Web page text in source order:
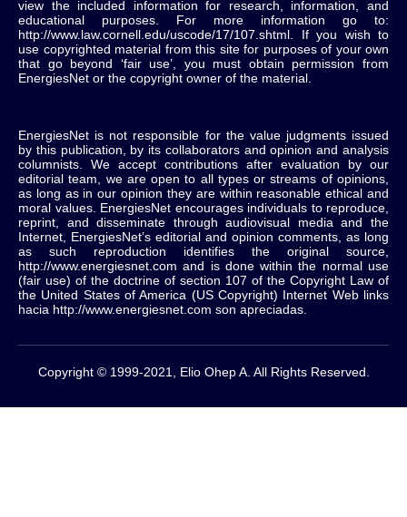
view the included information for research, information, and
educational purposes. For more information go to:
http://www.law.cornell.edu/uscode/17/107.shtml. If you wish to
use copyrighted material from this site for purposes of your own
that go beyond ‘fair use’, you must obtain permission from
EnergiesNet or the copyright owner of the material.
EnergiesNet is not responsible for the value judgments issued
by this publication, by its collaborators and opinion and analysis
columnists. We accept contributions after evaluation by our
editorial team, we are open to all types or streams of opinions,
as long as in our opinion they are within reasonable ethical and
moral values. EnergiesNet encourages individuals to reproduce,
reprint, and disseminate through audiovisual media and the
Internet, EnergiesNet’s editorial and opinion comments, as long
as such reproduction identifies the original source,
http://www.energiesnet.com and is done within the normal use
(fair use) of the doctrine of section 107 of the Copyright Law of
the United States of America (US Copyright) Internet Web links
hacia http://www.energiesnet.com son apreciadas.
Copyright © 1999-2021, Elio Ohep A. All Rights Reserved.